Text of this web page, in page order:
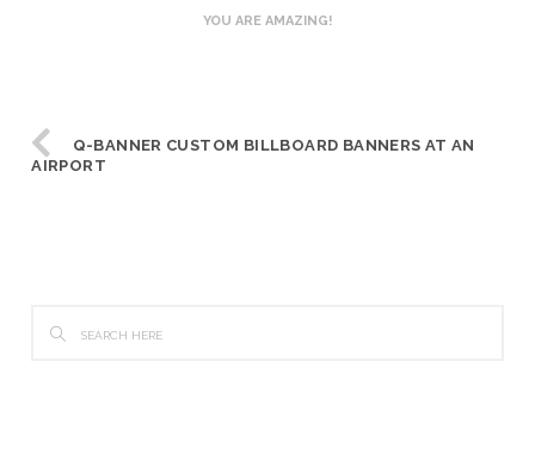
YOU ARE AMAZING!
Q-BANNER CUSTOM BILLBOARD BANNERS AT AN
AIRPORT